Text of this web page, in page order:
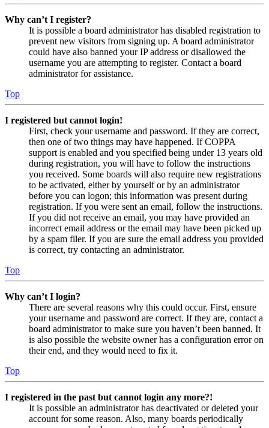
Why can’t I register?
It is possible a board administrator has disabled registration to
prevent new visitors from signing up. A board administrator
could have also banned your IP address or disallowed the
username you are attempting to register. Contact a board
administrator for assistance.
Top
I registered but cannot login!
First, check your username and password. If they are correct,
then one of two things may have happened. If COPPA
support is enabled and you specified being under 13 years old
during registration, you will have to follow the instructions
you received. Some boards will also require new registrations
to be activated, either by yourself or by an administrator
before you can logon; this information was present during
registration. If you were sent an email, follow the instructions.
If you did not receive an email, you may have provided an
incorrect email address or the email may have been picked up
by a spam filer. If you are sure the email address you provided
is correct, try contacting an administrator.
Top
Why can’t I login?
There are several reasons why this could occur. First, ensure
your username and password are correct. If they are, contact a
board administrator to make sure you haven’t been banned. It
is also possible the website owner has a configuration error on
their end, and they would need to fix it.
Top
I registered in the past but cannot login any more?!
It is possible an administrator has deactivated or deleted your
account for some reason. Also, many boards periodically